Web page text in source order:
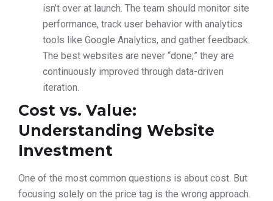
isn’t over at launch. The team should monitor site
performance, track user behavior with analytics
tools like Google Analytics, and gather feedback.
The best websites are never “done;” they are
continuously improved through data-driven
iteration.
Cost vs. Value:
Understanding Website
Investment
One of the most common questions is about cost. But
focusing solely on the price tag is the wrong approach.